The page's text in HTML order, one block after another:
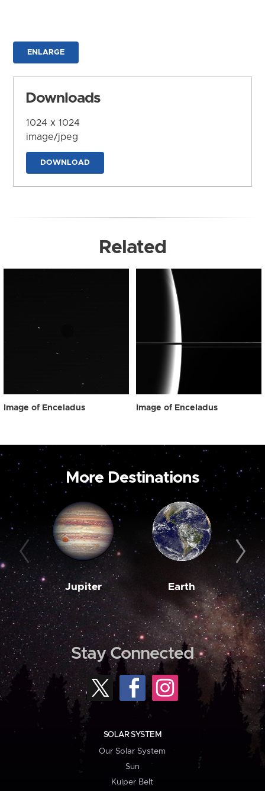
ENLARGE
Downloads
1024 x 1024
image/jpeg
DOWNLOAD
Related
Image of Enceladus Image of Enceladus
More Destinations
Jupiter Earth
Stay Connected
SOLAR SYSTEM
Our Solar System
Sun
Kuiper Belt